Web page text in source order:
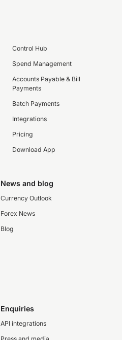
Control Hub
Spend Management
Accounts Payable & Bill
Payments
Batch Payments
Integrations
Pricing
Download App
News and blog
Currency Outlook
Forex News
Blog
Enquiries
API integrations